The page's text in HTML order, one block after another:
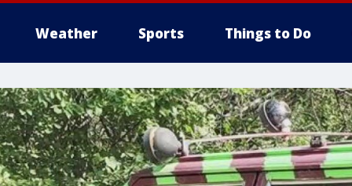
Weather Sports Things to Do